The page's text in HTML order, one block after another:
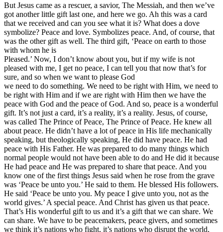
But Jesus came as a rescuer, a savior, The Messiah, and then we’ve
got another little gift last one, and here we go. Ah this was a card
that we received and can you see what it is? What does a dove
symbolize? Peace and love. Symbolizes peace. And, of course, that
was the other gift as well. The third gift, ‘Peace on earth to those
with whom he is
Pleased.’ Now, I don’t know about you, but if my wife is not
pleased with me, I get no peace, I can tell you that now that’s for
sure, and so when we want to please God
we need to do something. We need to be right with Him, we need to
be right with Him and if we are right with Him then we have the
peace with God and the peace of God. And so, peace is a wonderful
gift. It’s not just a card, it’s a reality, it’s a reality. Jesus, of course,
was called The Prince of Peace, The Prince of Peace. He knew all
about peace. He didn’t have a lot of peace in His life mechanically
speaking, but theologically speaking, He did have peace. He had
peace with His Father. He was prepared to do many things which
normal people would not have been able to do and He did it because
He had peace and He was prepared to share that peace. And you
know one of the first things Jesus said when he rose from the grave
was ‘Peace be unto you.’ He said to them. He blessed His followers.
He said ‘Peace be unto you. My peace I give unto you, not as the
world gives.’ A special peace. And Christ has given us that peace.
That’s His wonderful gift to us and it’s a gift that we can share. We
can share. We have to be peacemakers, peace givers, and sometimes
we think it’s nations who fight, it’s nations who disrupt the world,